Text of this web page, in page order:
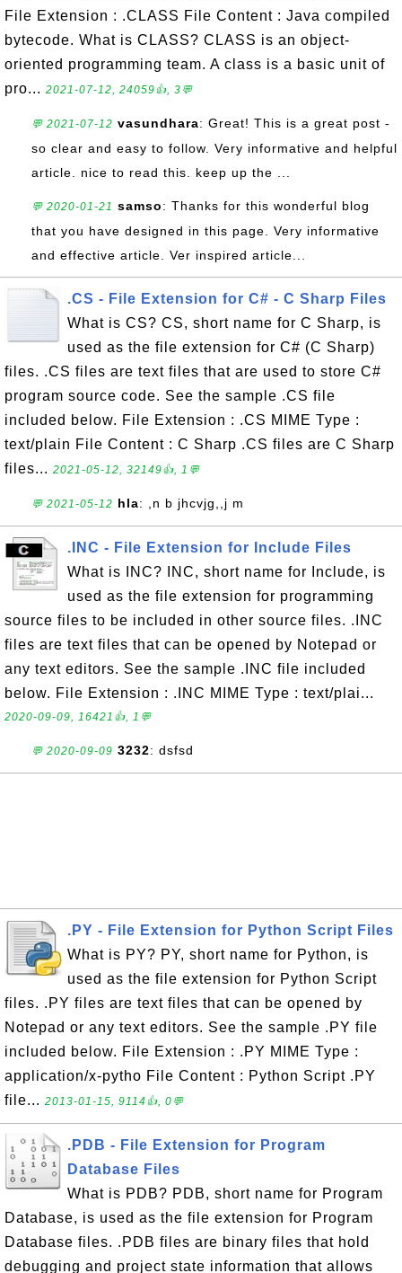
File Extension : .CLASS File Content : Java compiled
bytecode. What is CLASS? CLASS is an object-
oriented programming team. A class is a basic unit of
pro... 2021-07-12, 24059👍, 3💬
💬 2021-07-12 vasundhara: Great! This is a great post -
so clear and easy to follow. Very informative and helpful
article. nice to read this. keep up the ...
💬 2020-01-21 samso: Thanks for this wonderful blog
that you have designed in this page. Very informative
and effective article. Ver inspired article...
.CS - File Extension for C# - C Sharp Files
What is CS? CS, short name for C Sharp, is
used as the file extension for C# (C Sharp)
files. .CS files are text files that are used to store C#
program source code. See the sample .CS file
included below. File Extension : .CS MIME Type :
text/plain File Content : C Sharp .CS files are C Sharp
files... 2021-05-12, 32149👍, 1💬
💬 2021-05-12 hla: ,n b jhcvjg,,j m
.INC - File Extension for Include Files
What is INC? INC, short name for Include, is
used as the file extension for programming
source files to be included in other source files. .INC
files are text files that can be opened by Notepad or
any text editors. See the sample .INC file included
below. File Extension : .INC MIME Type : text/plai...
2020-09-09, 16421👍, 1💬
💬 2020-09-09 3232: dsfsd
.PY - File Extension for Python Script Files
What is PY? PY, short name for Python, is
used as the file extension for Python Script
files. .PY files are text files that can be opened by
Notepad or any text editors. See the sample .PY file
included below. File Extension : .PY MIME Type :
application/x-pytho File Content : Python Script .PY
file... 2013-01-15, 9114👍, 0💬
.PDB - File Extension for Program
Database Files
What is PDB? PDB, short name for Program
Database, is used as the file extension for Program
Database files. .PDB files are binary files that hold
debugging and project state information that allows